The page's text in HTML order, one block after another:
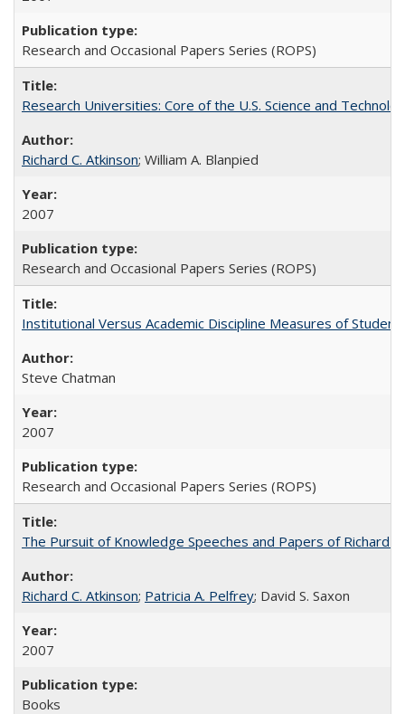
Research and Occasional Papers Series (ROPS)
Research Universities: Core of the U.S. Science and
Richard C. Atkinson; William A. Blanpied
2007
Research and Occasional Papers Series (ROPS)
Institutional Versus Academic Discipline Measures of
Steve Chatman
2007
Research and Occasional Papers Series (ROPS)
The Pursuit of Knowledge Speeches and Papers of Richard
Richard C. Atkinson; Patricia A. Pelfrey; David S. Saxon
2007
Books